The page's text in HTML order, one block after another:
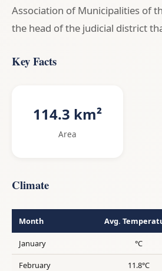
Association of Municipalities of
the head of the judicial district
Key Facts
114.3 km²
Area
Climate
Month Avg.
January °C
February 11.8°C